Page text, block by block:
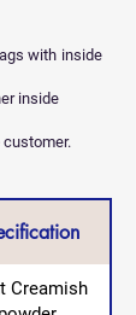
with inside
inside
customer.
Creamish